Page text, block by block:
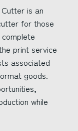
is an
for those
print service
associated
goods.
while